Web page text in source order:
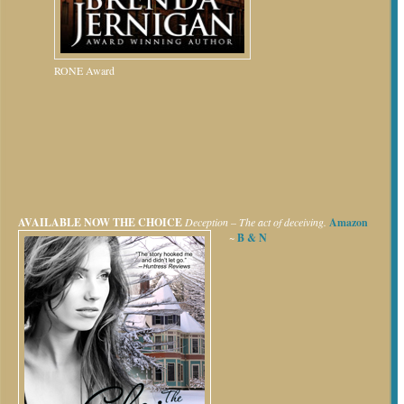
RONE Award
AVAILABLE NOWTHE CHOICE Deception – The act of deceiving. Amazon
~B & N